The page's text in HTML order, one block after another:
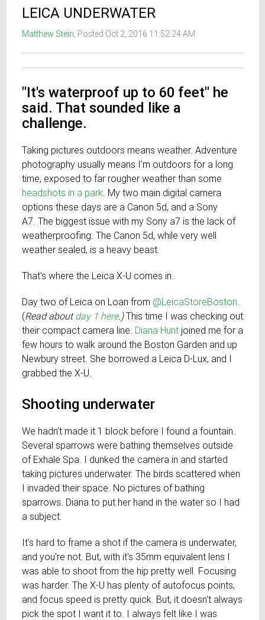
LEICA UNDERWATER
Matthew Stein, Posted Oct 2, 2016 11:52:24 AM
"It's waterproof up to 60 feet" he
said. That sounded like a
challenge.
Taking pictures outdoors means weather. Adventure
photography usually means I'm outdoors for a long
time, exposed to far rougher weather than some
headshots in a park . My two main digital camera
options these days are a Canon 5d, and a Sony
A7. The biggest issue with my Sony a7 is the lack of
weatherproofing. The Canon 5d, while very well
weather sealed, is a heavy beast.
That's where the Leica X-U comes in.
Day two of Leica on Loan from @LeicaStoreBoston
(Read aboutday 1 here.)This time I was checking out
their compact camera line. Diana Huntjoined me for a
few hours to walk around the Boston Garden and up
Newbury street. She borrowed a Leica D-Lux, and I
grabbed the X-U.
Shooting underwater
We hadn't made it 1 block before I found a fountain.
Several sparrows were bathing themselves outside
of Exhale Spa. I dunked the camera in and started
taking pictures underwater. The birds scattered when
I invaded their space. No pictures of bathing
sparrows. Diana to put her hand in the water so I had
a subject.
It's hard to frame a shot if the camera is underwater,
and you're not. But, with it's 35mm equivalent lens I
was able to shoot from the hip pretty well. Focusing
was harder. The X-U has plenty of autofocus points,
and focus speed is pretty quick. But, it doesn't always
pick the spot I want it to. I always felt like I was